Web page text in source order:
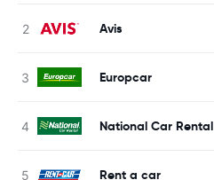
Avis
Europcar
National Car Rental
Rent a car